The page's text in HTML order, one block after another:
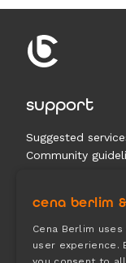
support
Suggested
Community
Terms &
cena berlim
Cena Berlim
user experience.